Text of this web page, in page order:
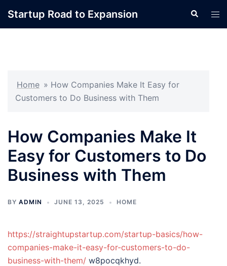
Startup Road to Expansion Search
Home » How Companies Make It Easy for
Customers to Do Business with Them
How Companies Make It
Easy for Customers to Do
Business with Them
BY ADMIN JUNE 13, 2025 HOME
https://straightupstartup.com/startup-basics/how-
companies-make-it-easy-for-customers-to-do-
business-with-them/ w8pocqkhyd.